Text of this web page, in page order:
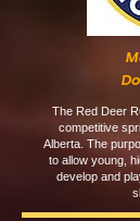
The Red Deer
competitive
Alberta. The
to allow young,
develop and